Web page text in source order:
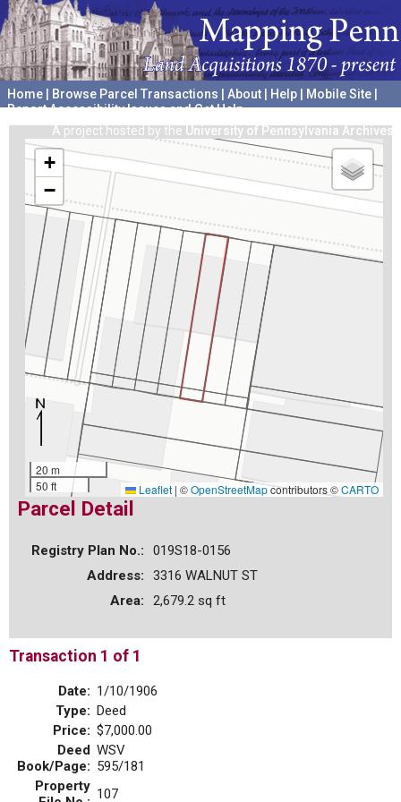
Home Browse Parcel Transactions About Help Mobile Site
Report Accessibility Issues and Get Help
A project hosted by the University of Pennsylvania Archives
+
−
20 m
50 ft
Leaflet | ©OpenStreetMapcontributors ©CARTO
Parcel Detail
Registry Plan No.:
019S18-0156
Address:
3316 WALNUT ST
Area:
2,679.2 sq ft
Transaction 1 of 1
Date: 1/10/1906
Type: Deed
Price: $7,000.00
Deed
Book/Page:
WSV
595/181
Property 107